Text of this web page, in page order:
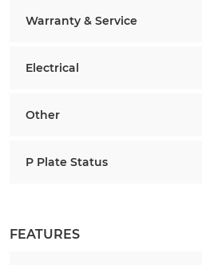
Warranty & Service
Electrical
Other
P Plate Status
FEATURES